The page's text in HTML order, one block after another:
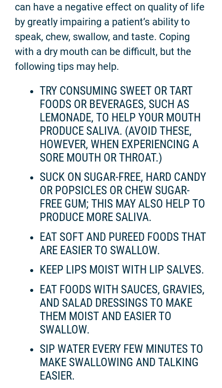
can have a negative effect on quality of life
by greatly impairing a patient’s ability to
speak, chew, swallow, and taste. Coping
with a dry mouth can be difficult, but the
following tips may help.
TRY CONSUMING SWEET OR TART
FOODS OR BEVERAGES, SUCH AS
LEMONADE, TO HELP YOUR MOUTH
PRODUCE SALIVA. (AVOID THESE,
HOWEVER, WHEN EXPERIENCING A
SORE MOUTH OR THROAT.)
SUCK ON SUGAR-FREE, HARD CANDY
OR POPSICLES OR CHEW SUGAR-
FREE GUM; THIS MAY ALSO HELP TO
PRODUCE MORE SALIVA.
EAT SOFT AND PUREED FOODS THAT
ARE EASIER TO SWALLOW.
KEEP LIPS MOIST WITH LIP SALVES.
EAT FOODS WITH SAUCES, GRAVIES,
AND SALAD DRESSINGS TO MAKE
THEM MOIST AND EASIER TO
SWALLOW.
SIP WATER EVERY FEW MINUTES TO
MAKE SWALLOWING AND TALKING
EASIER.